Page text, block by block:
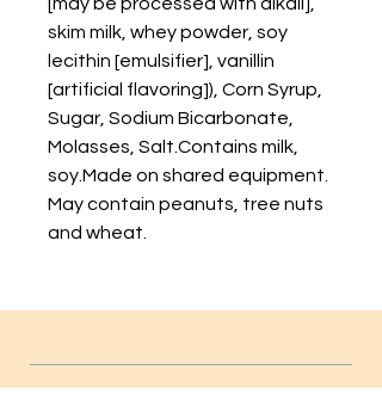
skim milk, whey powder, soy
lecithin [emulsifier], vanillin
[artificial flavoring]), Corn Syrup,
Sugar, Sodium Bicarbonate,
Molasses, Salt.Contains milk,
soy.Made on shared equipment.
May contain peanuts, tree nuts
and wheat.